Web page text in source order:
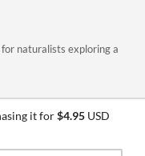
naturalists exploring a
it for$4.95 USD